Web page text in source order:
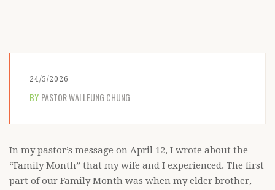
24/5/2026
BY PASTOR WAI LEUNG CHUNG
In my pastor’s message on April 12, I wrote about the
“Family Month” that my wife and I experienced. The first
part of our Family Month was when my elder brother,